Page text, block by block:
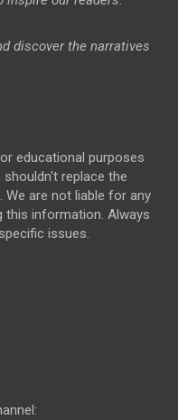
discover the narratives
educational purposes
replace the
are not liable for any
this information. Always
issues.